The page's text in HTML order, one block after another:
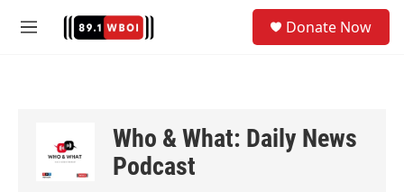
M
Donate Now
Who & What: Daily News
Podcast